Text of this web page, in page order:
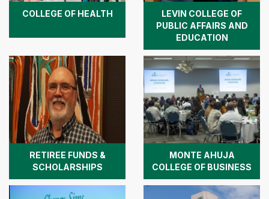
COLLEGE OF HEALTH
LEVIN COLLEGE OF
PUBLIC AFFAIRS AND
EDUCATION
RETIREE FUNDS &
SCHOLARSHIPS
MONTE AHUJA
COLLEGE OF BUSINESS